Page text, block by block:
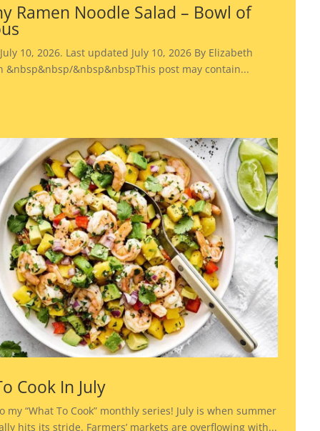
Ramen Noodle Salad – Bowl of
10, 2026. Last updated July 10, 2026 By Elizabeth
&nbsp&nbsp/&nbsp&nbspThis post may contain...
Cook In July
my “What To Cook” monthly series! July is when summer
hits its stride. Farmers’ markets are overflowing with...